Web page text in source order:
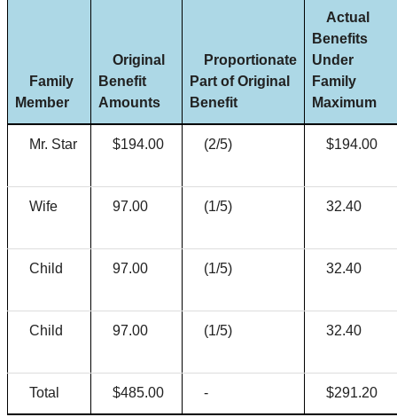
Family
Member
Original
Benefit
Amounts
Proportionate
Part of Original
Benefit
Actual
Benefits
Under
Family
Maximum
Mr. Star $194.00 (2/5) $194.00
Wife 97.00 (1/5) 32.40
Child 97.00 (1/5) 32.40
Child 97.00 (1/5) 32.40
Total $485.00 - $291.20